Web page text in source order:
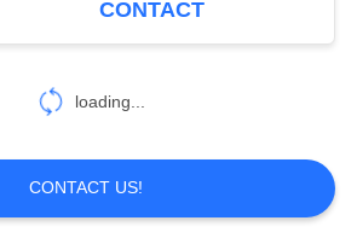
CONTACT
loading...
CONTACT US!